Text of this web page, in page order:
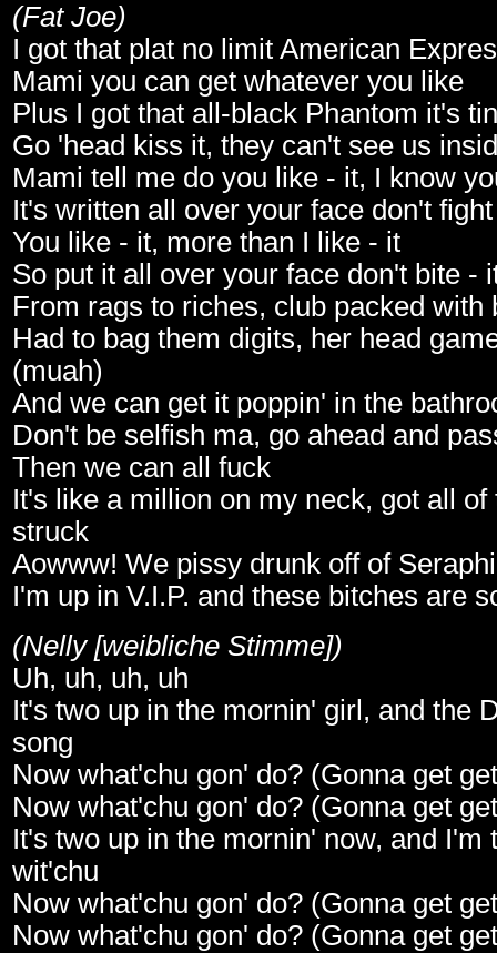
(Fat Joe)
I got that plat no limit American
Mami you can get whatever you like
Plus I got that all-black Phantom it's
Go 'head kiss it, they can't see us
Mami tell me do you like - it, I know
It's written all over your face don't
You like - it, more than I like - it
So put it all over your face don't bite -
From rags to riches, club packed with
Had to bag them digits, her head
(muah)
And we can get it poppin' in the
Don't be selfish ma, go ahead and
Then we can all fuck
It's like a million on my neck, got all
struck
Aowww! We pissy drunk off of
I'm up in V.I.P. and these bitches are
(Nelly [weibliche Stimme])
Uh, uh, uh, uh
It's two up in the mornin' girl, and the
song
Now what'chu gon' do? (Gonna get
Now what'chu gon' do? (Gonna get
It's two up in the mornin' now, and I'm
wit'chu
Now what'chu gon' do? (Gonna get
Now what'chu gon' do? (Gonna get